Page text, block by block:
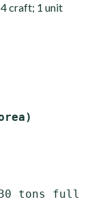
craft; 1 unit
tons full